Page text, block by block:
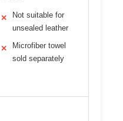
✕
Not suitable for
unsealed leather
✕
Microfiber towel
sold separately